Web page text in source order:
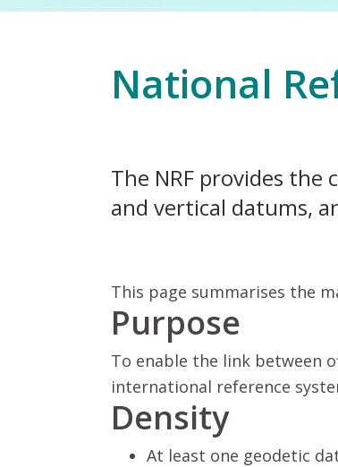
National
The NRF provides
and vertical datums,
This page summarises the
Purpose
To enable the link between
international reference
Density
At least one geodetic